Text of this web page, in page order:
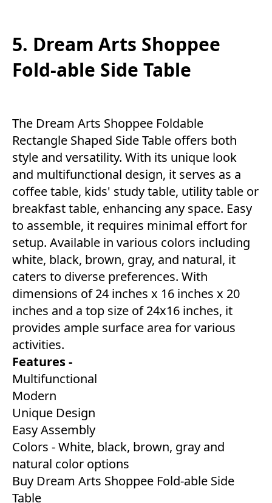
5. Dream Arts Shoppee
Fold-able Side Table
The Dream Arts Shoppee Foldable
Rectangle Shaped Side Table offers both
style and versatility. With its unique look
and multifunctional design, it serves as a
coffee table, kids' study table, utility table or
breakfast table, enhancing any space. Easy
to assemble, it requires minimal effort for
setup. Available in various colors including
white, black, brown, gray, and natural, it
caters to diverse preferences. With
dimensions of 24 inches x 16 inches x 20
inches and a top size of 24x16 inches, it
provides ample surface area for various
activities.
Features -
Multifunctional
Modern
Unique Design
Easy Assembly
Colors - White, black, brown, gray and
natural color options
Buy Dream Arts Shoppee Fold-able Side
Table